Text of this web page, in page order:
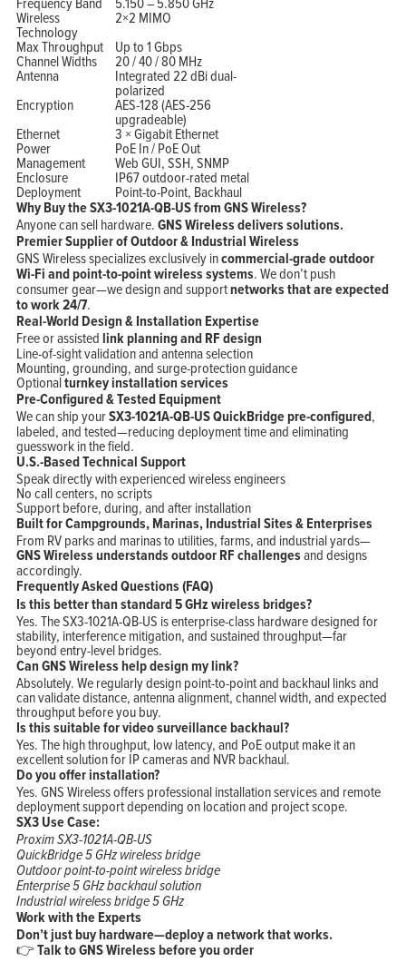
Wireless
Technology
2×2 MIMO
Max Throughput
Up to 1 Gbps
Channel Widths 20 / 40 / 80 MHz
Antenna Integrated 22 dBi dual-
polarized
Encryption AES-128 (AES-256
upgradeable)
Ethernet 3 × Gigabit Ethernet
Power PoE In / PoE Out
Management Web GUI, SSH, SNMP
Enclosure IP67 outdoor-rated metal
Deployment Point-to-Point, Backhaul
Why Buy the SX3-1021A-QB-US from GNS Wireless?
Anyone can sell hardware.GNS Wireless delivers solutions.
Premier Supplier of Outdoor & Industrial Wireless
GNS Wireless specializes exclusively incommercial-grade outdoor
Wi-Fi and point-to-point wireless systems. We don’t push
consumer gear—we design and supportnetworks that are expected
to work 24/7.
Real-World Design & Installation Expertise
Free or assistedlink planning and RF design
Line-of-sight validation and antenna selection
Mounting, grounding, and surge-protection guidance
Optionalturnkey installation services
Pre-Configured & Tested Equipment
We can ship yourSX3-1021A-QB-US QuickBridge pre-configured,
labeled, and tested—reducing deployment time and eliminating
guesswork in the field.
U.S.-Based Technical Support
Speak directly with experienced wireless engineers
No call centers, no scripts
Support before, during, and after installation
Built for Campgrounds, Marinas, Industrial Sites & Enterprises
From RV parks and marinas to utilities, farms, and industrial yards—
GNS Wireless understands outdoor RF challengesand designs
accordingly.
Frequently Asked Questions (FAQ)
Is this better than standard 5 GHz wireless bridges?
Yes. The SX3-1021A-QB-US is enterprise-class hardware designed for
stability, interference mitigation, and sustained throughput—far
beyond entry-level bridges.
Can GNS Wireless help design my link?
Absolutely. We regularly design point-to-point and backhaul links and
can validate distance, antenna alignment, channel width, and expected
throughput before you buy.
Is this suitable for video surveillance backhaul?
Yes. The high throughput, low latency, and PoE output make it an
excellent solution for IP cameras and NVR backhaul.
Do you offer installation?
Yes. GNS Wireless offers professional installation services and remote
deployment support depending on location and project scope.
SX3 Use Case:
Proxim SX3-1021A-QB-US
QuickBridge 5 GHz wireless bridge
Outdoor point-to-point wireless bridge
Enterprise 5 GHz backhaul solution
Industrial wireless bridge 5 GHz
Work with the Experts
Don’t just buy hardware—deploy a network that works.
👉Talk to GNS Wireless before you order